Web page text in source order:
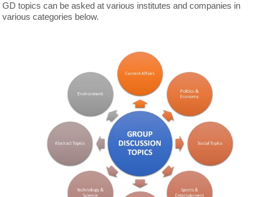
GD topics can be asked at various institutes and companies in
various categories below.